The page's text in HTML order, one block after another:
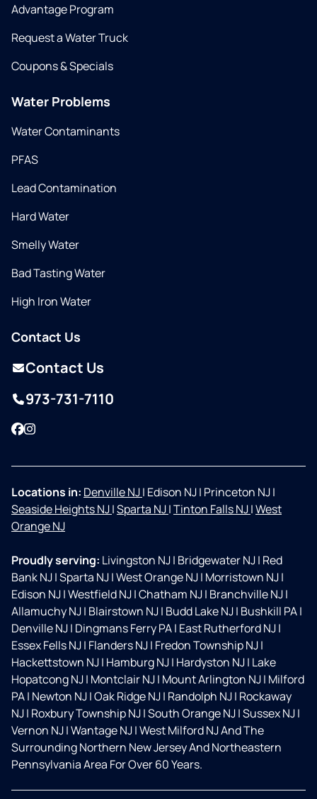
Advantage Program
Request a Water Truck
Coupons & Specials
Water Problems
Water Contaminants
PFAS
Lead Contamination
Hard Water
Smelly Water
Bad Tasting Water
High Iron Water
Contact Us
Contact Us
973-731-7110
Facebook
Instagram
Locations in: Denville NJ| Edison NJ| Princeton NJ|
Seaside Heights NJ|Sparta NJ|Tinton Falls NJ|West
Orange NJ
Proudly serving: Livingston NJ| Bridgewater NJ| Red
Bank NJ|Sparta NJ|West Orange NJ| Morristown NJ|
Edison NJ|Westfield NJ|Chatham NJ| Branchville NJ|
Allamuchy NJ| Blairstown NJ| Budd Lake NJ| Bushkill PA|
Denville NJ| Dingmans Ferry PA| East Rutherford NJ|
Essex Fells NJ| Flanders NJ| Fredon Township NJ|
Hackettstown NJ| Hamburg NJ| Hardyston NJ| Lake
Hopatcong NJ| Montclair NJ| Mount Arlington NJ| Milford
PA| Newton NJ|Oak Ridge NJ| Randolph NJ| Rockaway
NJ| Roxbury Township NJ|South Orange NJ|Sussex NJ|
Vernon NJ|Wantage NJ|West Milford NJ And The
Surrounding Northern New Jersey And Northeastern
Pennsylvania Area For Over 60 Years.